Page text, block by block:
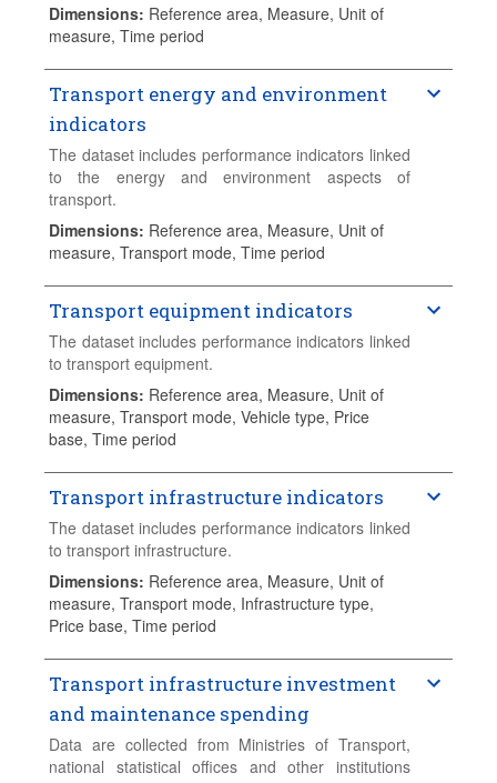
Dimensions: Reference area, Measure, Unit of
measure, Time period
Transport energy and environment
indicators
The dataset includes performance indicators linked
to the energy and environment aspects of
transport.
Dimensions: Reference area, Measure, Unit of
measure, Transport mode, Time period
Transport equipment indicators
The dataset includes performance indicators linked
to transport equipment.
Dimensions: Reference area, Measure, Unit of
measure, Transport mode, Vehicle type, Price
base, Time period
Transport infrastructure indicators
The dataset includes performance indicators linked
to transport infrastructure.
Dimensions: Reference area, Measure, Unit of
measure, Transport mode, Infrastructure type,
Price base, Time period
Transport infrastructure investment
and maintenance spending
Data are collected from Ministries of Transport,
national statistical offices and other institutions